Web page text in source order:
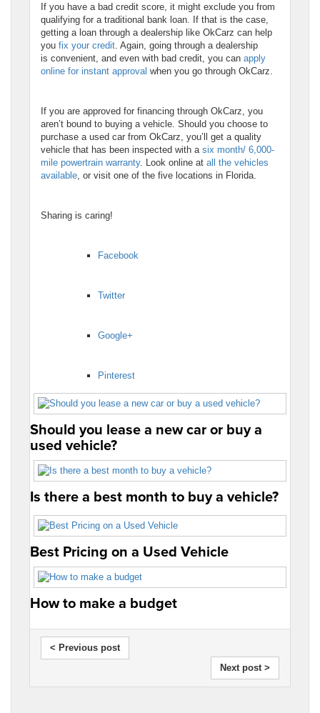
If you have a bad credit score, it might exclude you from
qualifying for a traditional bank loan. If that is the case,
getting a loan through a dealership like OkCarz can help
you fix your credit . Again, going through a dealership
is convenient, and even with bad credit, you can apply
online for instant approval when you go through OkCarz.
If you are approved for financing through OkCarz, you
aren’t bound to buying a vehicle. Should you choose to
purchase a used car from OkCarz, you’ll get a quality
vehicle that has been inspected with a six month/ 6,000-
mile powertrain warranty. Look online at all the vehicles
available , or visit one of the five locations in Florida.
Sharing is caring!
Facebook
Twitter
Google+
Pinterest
Should you lease a new car or buy a
used vehicle?
Is there a best month to buy a vehicle?
Best Pricing on a Used Vehicle
How to make a budget
< Previous post
Next post >